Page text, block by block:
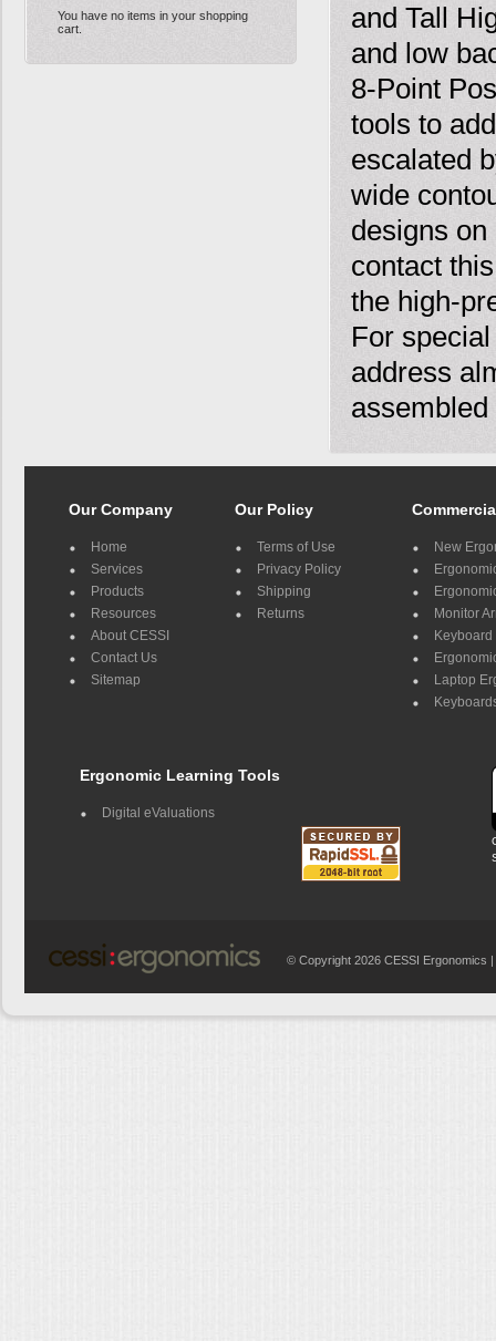
You have no items in your shopping
cart.
and Tall
and low
8-Point
tools to
escalated
wide
designs
contact
the high-
For
address
Our Company
Home
Services
Products
Resources
About CESSI
Contact Us
Sitemap
Our Policy
Terms of Use
Privacy Policy
Shipping
Returns
New
Monitor
Keyboard
Laptop
Ergonomic Learning Tools
Digital eValuations
© Copyright 2026 CESSI Ergonomics